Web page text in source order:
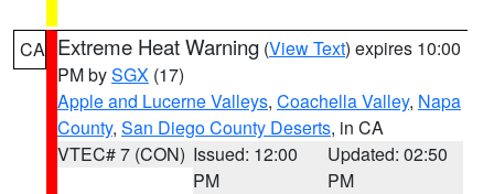
CA Extreme Heat Warning (View Text) expires 10:00
PM bySGX (17)
Apple and Lucerne Valleys, Coachella Valley, Napa
County, San Diego County Deserts, in CA
VTEC# 7 (CON) Issued: 12:00
PM
Updated: 02:50
PM